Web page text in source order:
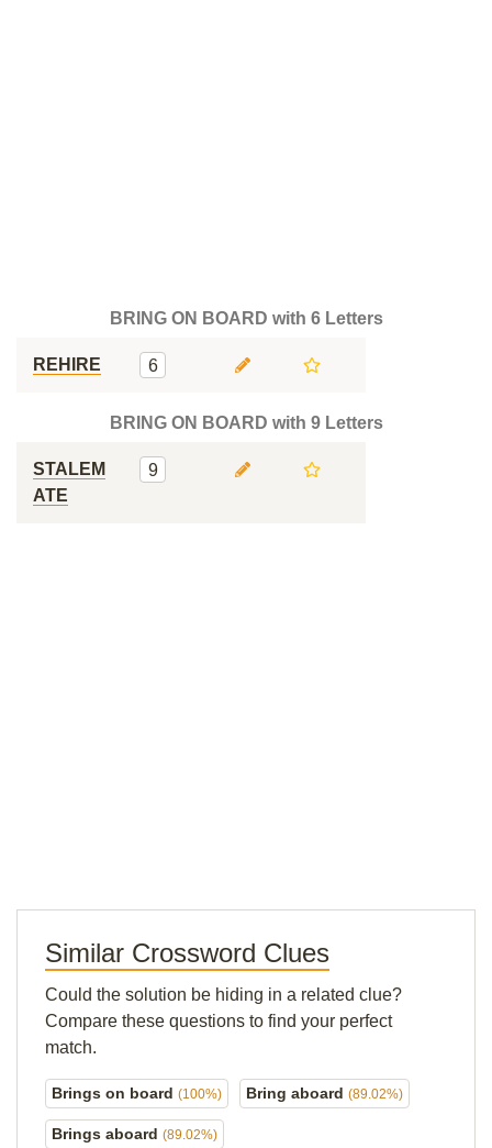
BRING ON BOARD with 6 Letters
REHIRE 6
BRING ON BOARD with 9 Letters
STALEM
ATE
9
Similar Crossword Clues
Could the solution be hiding in a related clue?
Compare these questions to find your perfect
match.
Brings on board (100%) Bring aboard (89.02%)
Brings aboard (89.02%)